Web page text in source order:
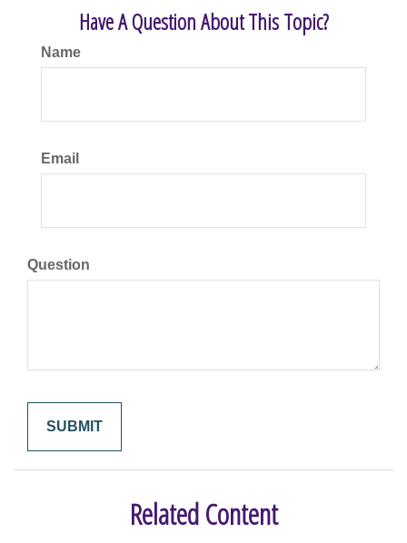
Have A Question About This Topic?
Name
Email
Question
Related Content